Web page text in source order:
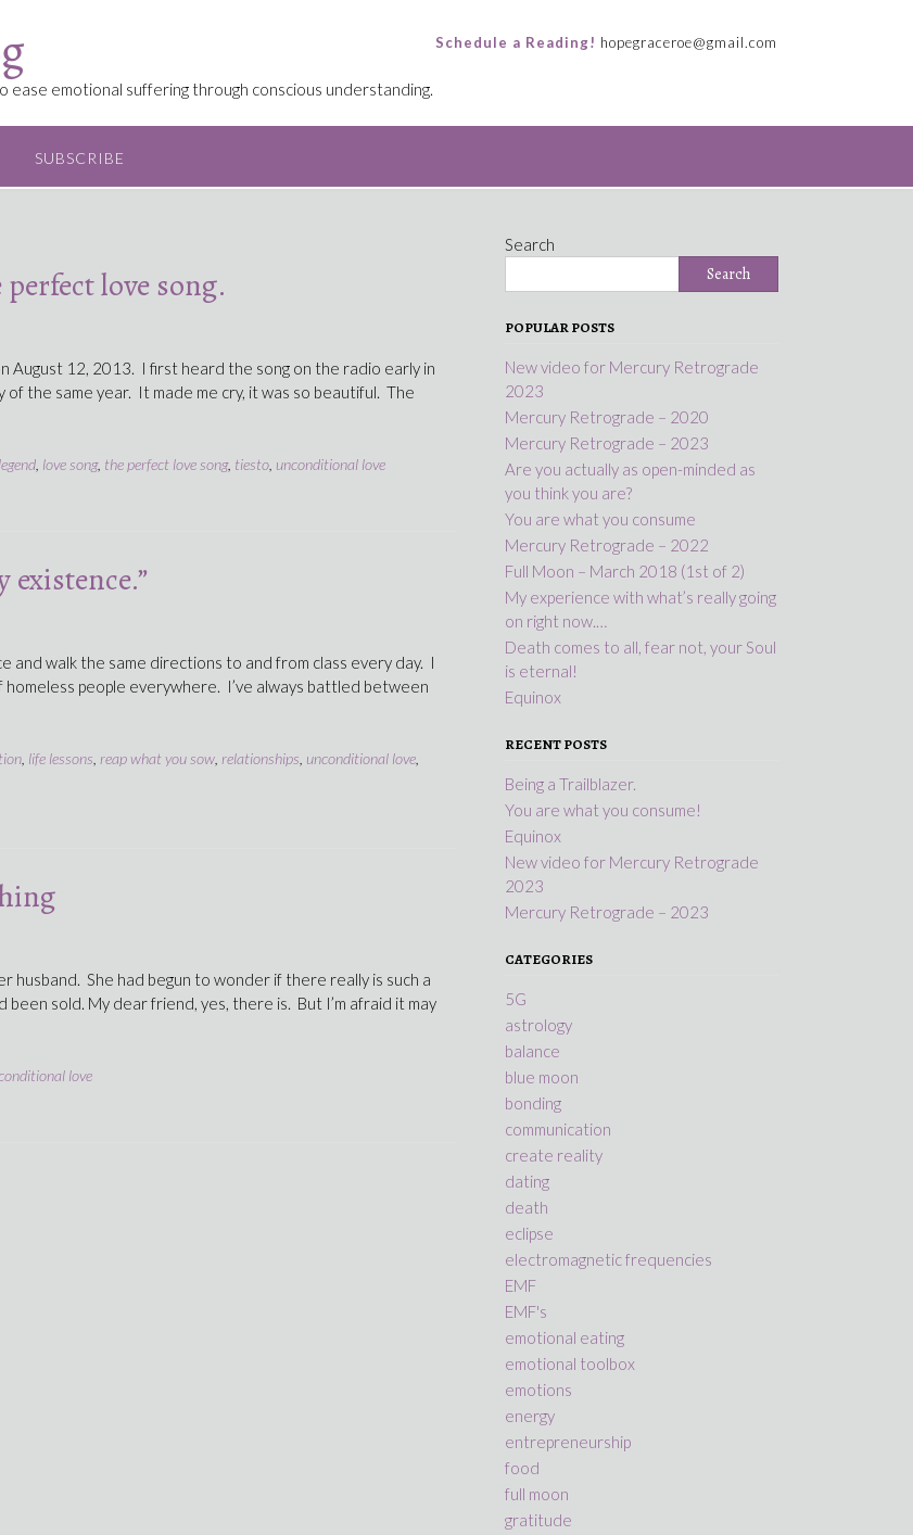
ease emotional suffering through conscious understanding.
Schedule a Reading! hopegraceroe@gmail.com
SUBSCRIBE
love song.
August 12, 2013. I first heard the song on the radio early in
the same year. It made me cry, it was so beautiful. The
love song, the perfect love song, tiesto unconditional love
and walk the same directions to and from class every day. I
people everywhere. I’ve always battled between
life lessons reap what you sow relationships unconditional love
husband. She had begun to wonder if there really is such a
been sold. My dear friend, yes, there is. But I’m afraid it may
love
Search
Search
POPULAR POSTS
New video for Mercury Retrograde
2023
Mercury Retrograde – 2020
Mercury Retrograde – 2023
Are you actually as open-minded as
you think you are?
You are what you consume
Mercury Retrograde – 2022
Full Moon – March 2018 (1st of 2)
My experience with what’s really going
on right now.…
Death comes to all, fear not, your Soul
is eternal!
Equinox
RECENT POSTS
Being a Trailblazer.
You are what you consume!
Equinox
New video for Mercury Retrograde
2023
Mercury Retrograde – 2023
CATEGORIES
5G
astrology
balance
blue moon
bonding
communication
create reality
dating
death
eclipse
electromagnetic frequencies
EMF
EMF's
emotional eating
emotional toolbox
emotions
energy
entrepreneurship
food
full moon
gratitude